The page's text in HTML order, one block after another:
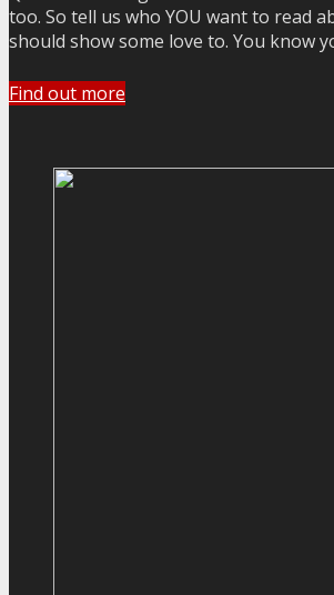
too. So tell us who YOU want to read
should show some love to. You know
Find out more